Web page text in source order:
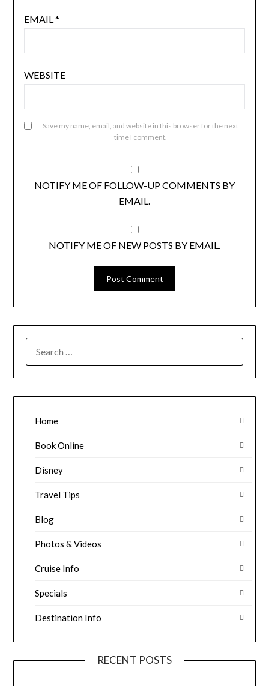
EMAIL*
WEBSITE
Save my name, email, and website in this browser for the next
time I comment.
NOTIFY ME OF FOLLOW-UP COMMENTS BY
EMAIL.
NOTIFY ME OF NEW POSTS BY EMAIL.
Home
Book Online
Disney
Travel Tips
Blog
Photos & Videos
Cruise Info
Specials
Destination Info
RECENT POSTS